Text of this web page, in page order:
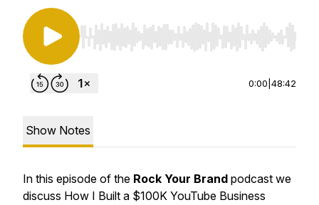
Use Left/Right to seek, Home/End to jump to
0:00 48:42
Show Notes
In this episode of the Rock Your Brand podcast we
discuss How I Built a $100K YouTube Business